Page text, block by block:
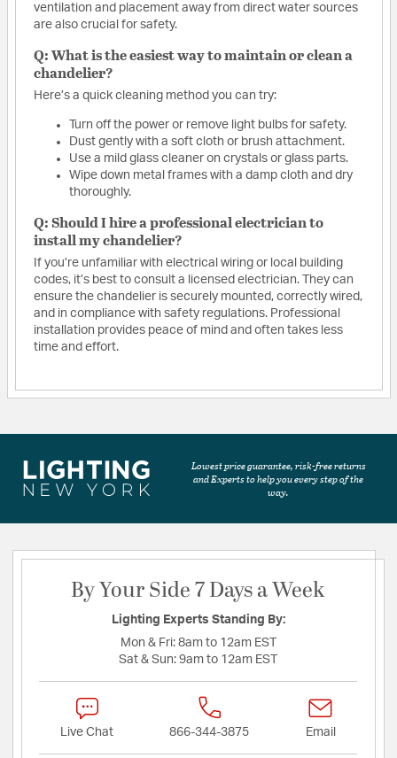
ventilation and placement away from direct water sources
are also crucial for safety.
Q: What is the easiest way to maintain or clean a
chandelier?
Here’s a quick cleaning method you can try:
Turn off the power or remove light bulbs for safety.
Dust gently with a soft cloth or brush attachment.
Use a mild glass cleaner on crystals or glass parts.
Wipe down metal frames with a damp cloth and dry
thoroughly.
Q: Should I hire a professional electrician to
install my chandelier?
If you’re unfamiliar with electrical wiring or local building
codes, it’s best to consult a licensed electrician. They can
ensure the chandelier is securely mounted, correctly wired,
and in compliance with safety regulations. Professional
installation provides peace of mind and often takes less
time and effort.
Lowest price guarantee, risk-free returns
and Experts to help you every step of the
way.
By Your Side 7 Days a Week
Lighting Experts Standing By:
Mon & Fri: 8am to 12am EST
Sat & Sun: 9am to 12am EST
Live Chat 866-344-3875 Email